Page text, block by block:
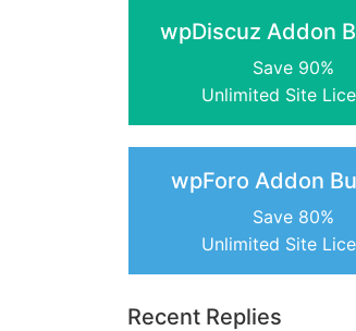
wpDiscuz Addon
Save 90%
Unlimited Site
wpForo Addon
Save 80%
Unlimited Site
Recent Replies